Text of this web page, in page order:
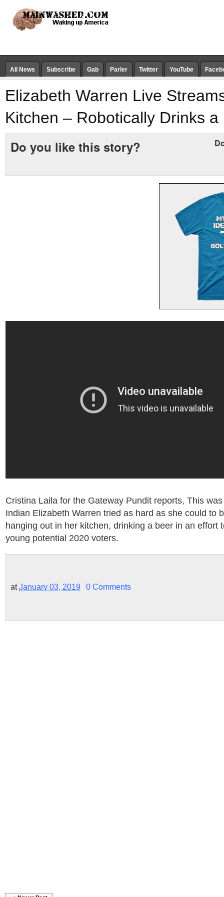
All News Subscribe Gab Parler Twitter YouTube
Elizabeth Warren Live
Kitchen – Robotically Drinks a
Do you like this story?
Cristina Laila for the Gateway Pundit reports, This
Indian Elizabeth Warren tried as hard as she could to
hanging out in her kitchen, drinking a beer in an effort
young potential 2020 voters.
atJanuary 03, 2019 0 Comments